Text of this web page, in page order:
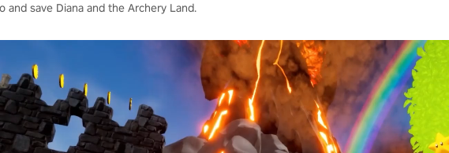
and save Diana and the Archery Land.